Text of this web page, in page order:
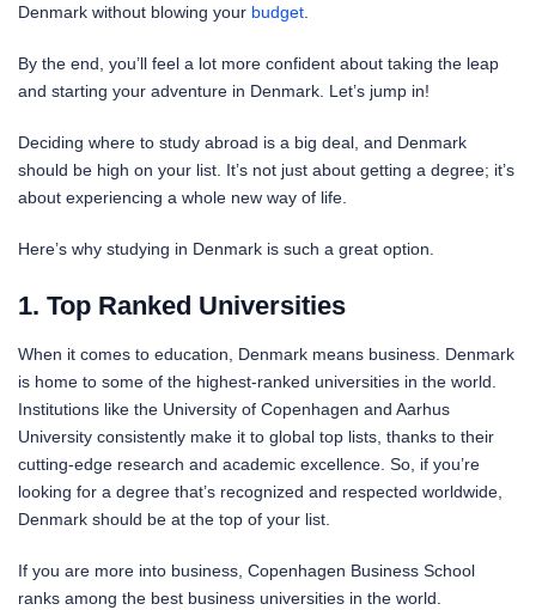
Denmark without blowing your budget
By the end, you’ll feel a lot more confident about taking the leap
and starting your adventure in Denmark. Let’s jump in!
Deciding where to study abroad is a big deal, and Denmark
should be high on your list. It’s not just about getting a degree; it’s
about experiencing a whole new way of life.
Here’s why studying in Denmark is such a great option.
1. Top Ranked Universities
When it comes to education, Denmark means business. Denmark
is home to some of the highest-ranked universities in the world.
Institutions like the University of Copenhagen and Aarhus
University consistently make it to global top lists, thanks to their
cutting-edge research and academic excellence. So, if you’re
looking for a degree that’s recognized and respected worldwide,
Denmark should be at the top of your list.
If you are more into business, Copenhagen Business School
ranks among the best business universities in the world.